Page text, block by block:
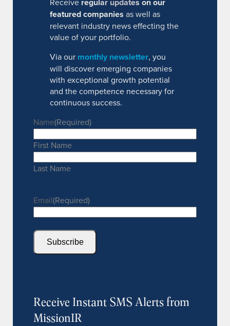
Receive regular updates on our
featured companies as well as
relevant industry news effecting the
value of your portfolio.
Via our monthly newsletter, you
will discover emerging companies
with exceptional growth potential
and the competence necessary for
continuous success.
Name(Required)
First Name
Last Name
Email(Required)
Subscribe
Receive Instant SMS Alerts from
MissionIR